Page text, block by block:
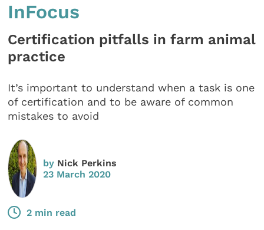
InFocus
Certification pitfalls in farm animal
practice
It’s important to understand when a task is one
of certification and to be aware of common
mistakes to avoid
by Nick Perkins
23 March 2020
2 min read